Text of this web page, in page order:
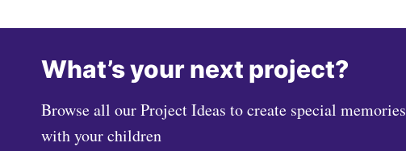
What’s your next project?
Browse all our Project Ideas to create special memories
with your children